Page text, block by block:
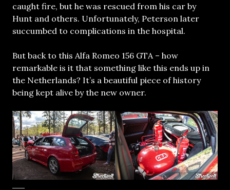
caught fire, but he was rescued from his car by
Hunt and others. Unfortunately, Peterson later
succumbed to complications in the hospital.
But back to this Alfa Romeo 156 GTA – how
remarkable is it that something like this ends up in
the Netherlands? It’s a beautiful piece of history
being kept alive by the new owner.